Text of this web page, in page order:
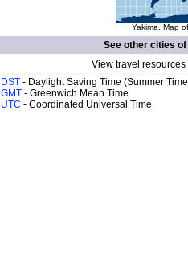
Yakima. Map
See other cities of
View travel
DST - Daylight Saving Time (Summer
GMT - Greenwich Mean Time
UTC - Coordinated Universal Time